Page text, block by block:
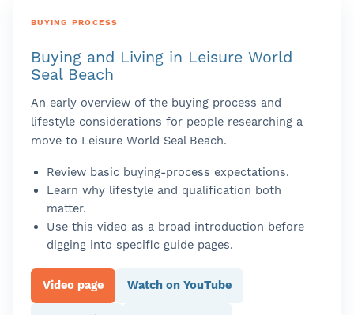
BUYING PROCESS
Buying and Living in Leisure World
Seal Beach
An early overview of the buying process and
lifestyle considerations for people researching a
move to Leisure World Seal Beach.
Review basic buying-process expectations.
Learn why lifestyle and qualification both
matter.
Use this video as a broad introduction before
digging into specific guide pages.
Video page Watch on YouTube